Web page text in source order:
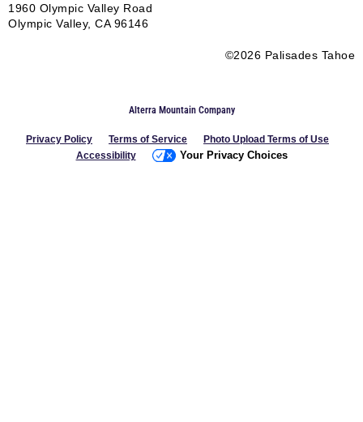
1960 Olympic Valley Road
Olympic Valley, CA 96146
©2026 Palisades Tahoe
Alterra Mountain Company
Privacy Policy Terms of Service
Photo Upload Terms of Use
Accessibility
Your Privacy Choices